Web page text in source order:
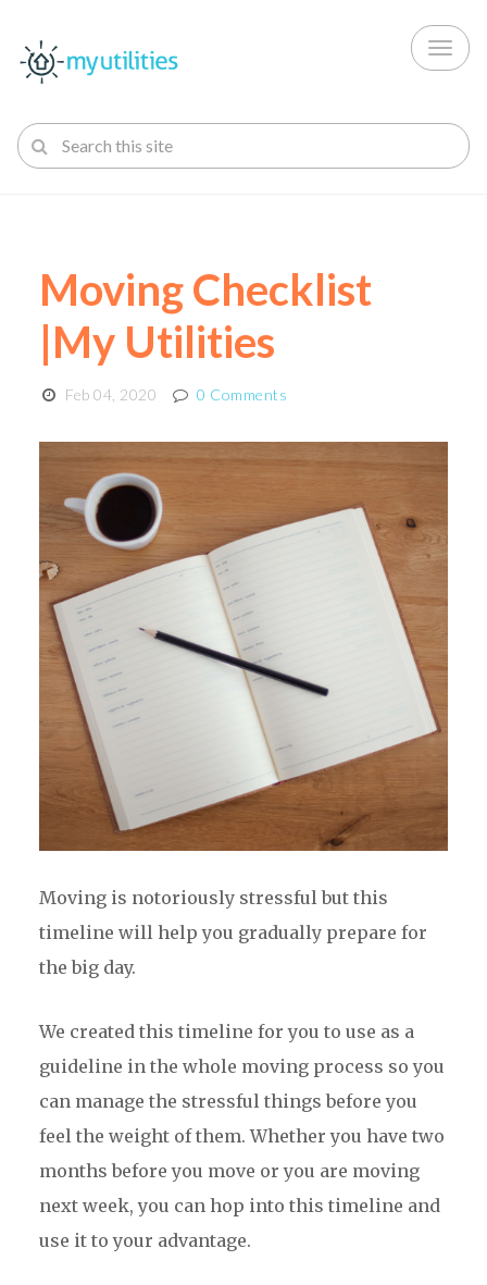
Moving Checklist
|My Utilities
Feb 04, 2020 0 Comments
Moving is notoriously stressful but this
timeline will help you gradually prepare for
the big day.
We created this timeline for you to use as a
guideline in the whole moving process so you
can manage the stressful things before you
feel the weight of them. Whether you have two
months before you move or you are moving
next week, you can hop into this timeline and
use it to your advantage.